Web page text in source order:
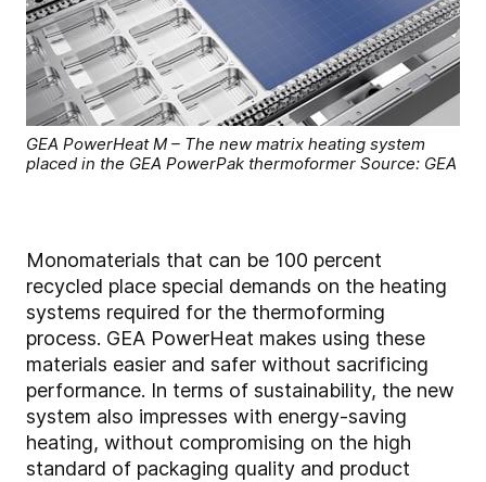
GEA PowerHeat M – The new matrix heating system
placed in the GEA PowerPak thermoformer Source: GEA
Monomaterials that can be 100 percent
recycled place special demands on the heating
systems required for the thermoforming
process. GEA PowerHeat makes using these
materials easier and safer without sacrificing
performance. In terms of sustainability, the new
system also impresses with energy-saving
heating, without compromising on the high
standard of packaging quality and product